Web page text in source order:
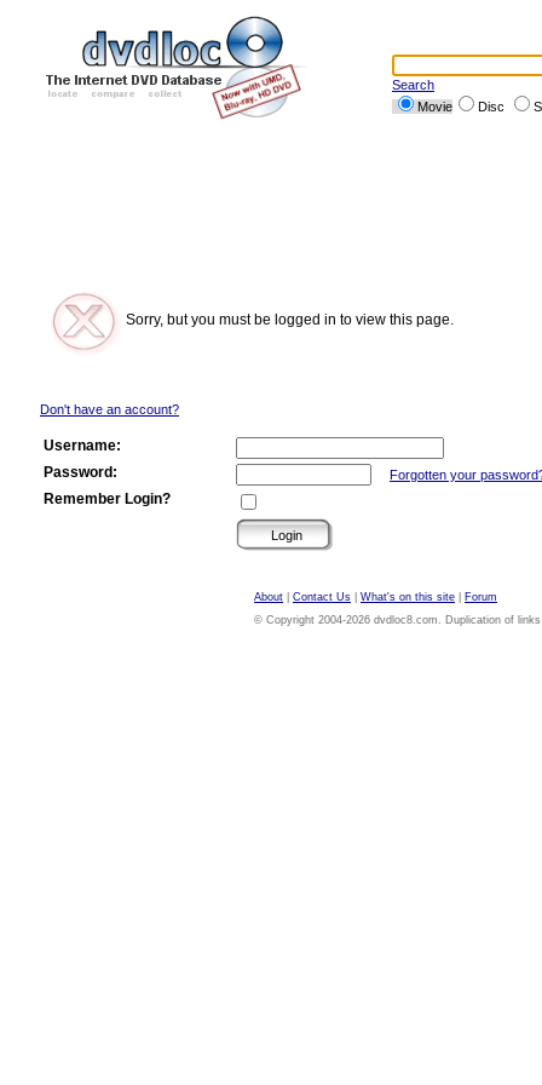
Search
Movie
Disc
Sorry, but you must be logged in to view this page.
Don't have an account?
Username:
Password:
Forgotten your
Remember Login?
About Contact Us What's on this site
Forum
© Copyright 2004-2026 dvdloc8.com. Duplication of